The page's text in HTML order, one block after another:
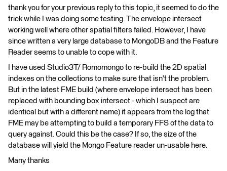
thank you for your previous reply to this topic, it seemed to do the
trick while I was doing some testing. The envelope intersect
working well where other spatial filters failed. However, I have
since written a very large database to MongoDB and the Feature
Reader seems to unable to cope with it.
I have used Studio3T/ Romomongo to re-build the 2D spatial
indexes on the collections to make sure that isn't the problem.
But in the latest FME build (where envelope intersect has been
replaced with bounding box intersect - which I suspect are
identical but with a different name) it appears from the log that
FME may be attempting to build a temporary FFS of the data to
query against. Could this be the case? If so, the size of the
database will yield the Mongo Feature reader un-usable here.
Many thanks